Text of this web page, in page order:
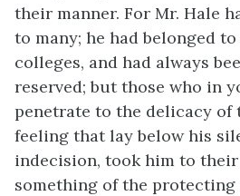
their manner. For Mr. Hale
to many; he had belonged
colleges, and had always
reserved; but those who in
penetrate to the delicacy of
feeling that lay below his
indecision, took him to
something of the